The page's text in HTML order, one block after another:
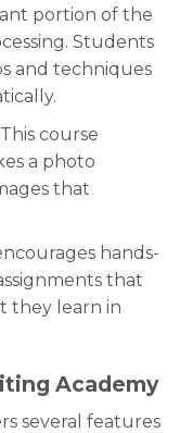
portion of the
Students
and techniques
course
a photo
that
hands-
that
they learn in
Academy
several features